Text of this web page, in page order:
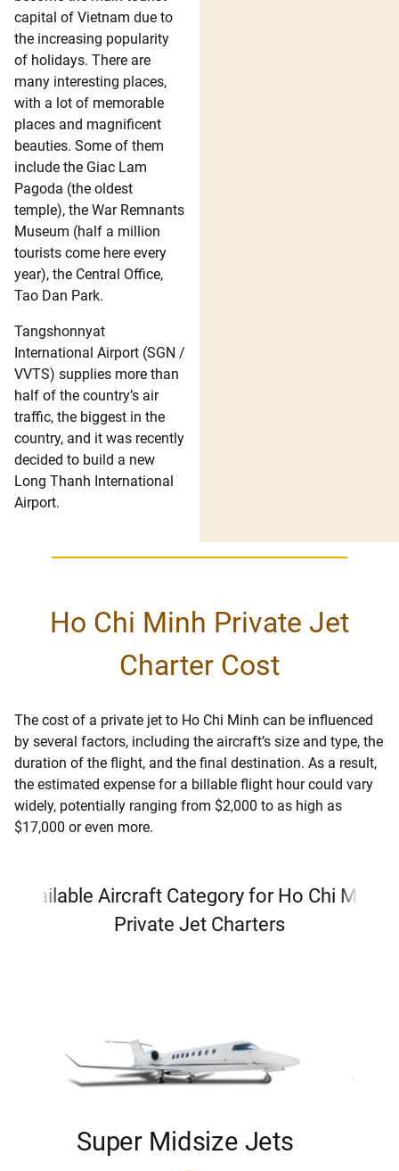
capital of Vietnam due to
the increasing popularity
of holidays. There are
many interesting places,
with a lot of memorable
places and magnificent
beauties. Some of them
include the Giac Lam
Pagoda (the oldest
temple), the War Remnants
Museum (half a million
tourists come here every
year), the Central Office,
Tao Dan Park.
Tangshonnyat
International Airport (SGN /
VVTS) supplies more than
half of the country’s air
traffic, the biggest in the
country, and it was recently
decided to build a new
Long Thanh International
Airport.
Ho Chi Minh Private Jet
Charter Cost
The cost of a private jet to Ho Chi Minh can be influenced
by several factors, including the aircraft’s size and type, the
duration of the flight, and the final destination. As a result,
the estimated expense for a billable flight hour could vary
widely, potentially ranging from $2,000 to as high as
$17,000 or even more.
Available Aircraft Category for Ho Chi Minh
Private Jet Charters
Super Midsize Jets